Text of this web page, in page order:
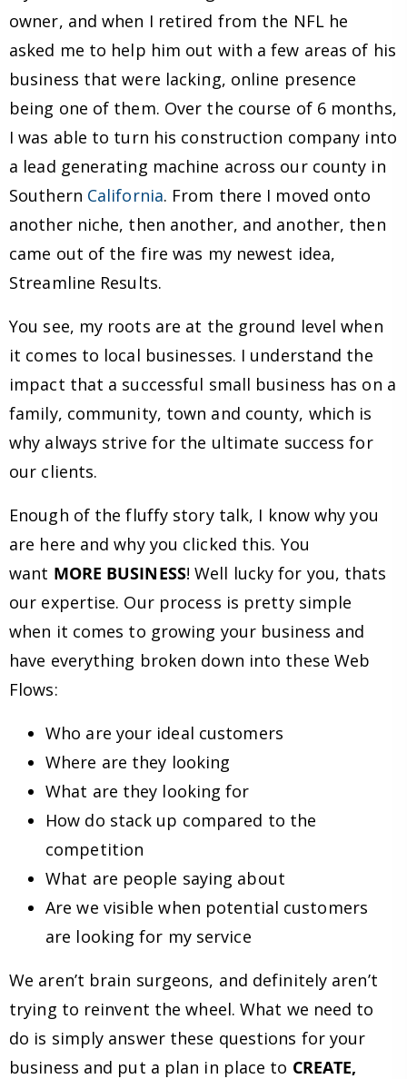
owner, and when I retired from the NFL he
asked me to help him out with a few areas of his
business that were lacking, online presence
being one of them. Over the course of 6 months,
I was able to turn his construction company into
a lead generating machine across our county in
Southern California. From there I moved onto
another niche, then another, and another, then
came out of the fire was my newest idea,
Streamline Results.
You see, my roots are at the ground level when
it comes to local businesses. I understand the
impact that a successful small business has on a
family, community, town and county, which is
why always strive for the ultimate success for
our clients.
Enough of the fluffy story talk, I know why you
are here and why you clicked this. You
want MORE BUSINESS! Well lucky for you, thats
our expertise. Our process is pretty simple
when it comes to growing your business and
have everything broken down into these Web
Flows:
Who are your ideal customers
Where are they looking
What are they looking for
How do stack up compared to the
competition
What are people saying about
Are we visible when potential customers
are looking for my service
We aren’t brain surgeons, and definitely aren’t
trying to reinvent the wheel. What we need to
do is simply answer these questions for your
business and put a plan in place to CREATE,